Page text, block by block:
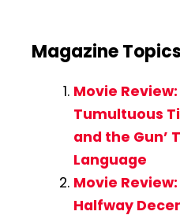
Magazine
Movie
Tumultuous
and the Gun’
Language
Movie
Halfway